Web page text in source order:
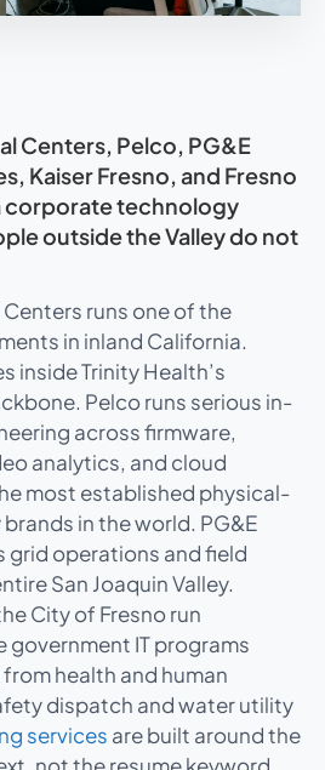
Centers, Pelco, PG&E
Kaiser Fresno, and Fresno
corporate technology
outside the Valley do not
runs one of the
in inland California.
inside Trinity Health’s
Pelco runs serious in-
across firmware,
analytics, and cloud
most established physical-
in the world. PG&E
grid operations and field
San Joaquin Valley.
City of Fresno run
IT programs
health and human
dispatch and water utility
services are built around the